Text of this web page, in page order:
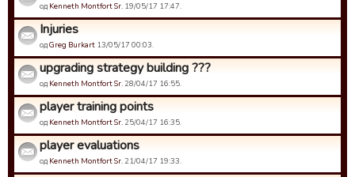
од Kenneth Montfort Sr. 19/05/17 17:47.
Injuries
одGreg Burkart 13/05/17 00:03.
upgrading strategy building ???
од Kenneth Montfort Sr. 28/04/17 16:55.
player training points
од Kenneth Montfort Sr. 25/04/17 16:35.
player evaluations
од Kenneth Montfort Sr. 21/04/17 19:33.